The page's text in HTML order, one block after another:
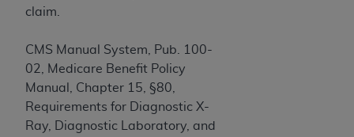
claim.
CMS Manual System, Pub. 100-
02, Medicare Benefit Policy
Manual, Chapter 15, §80,
Requirements for Diagnostic X-
Ray, Diagnostic Laboratory, and
herein “YOU” and “YOUR” refer to you and any
Subject to the terms and conditions contained in
this Agreement, you, your employees, and
agents are authorized to use CDT only as
contained in the following authorized materials